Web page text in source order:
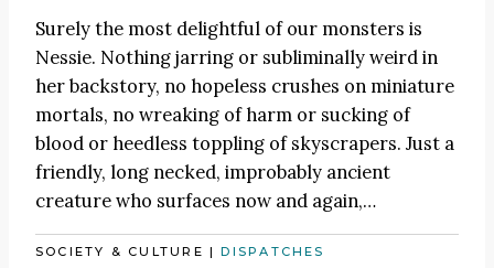
Surely the most delightful of our monsters is
Nessie. Nothing jarring or subliminally weird in
her backstory, no hopeless crushes on miniature
mortals, no wreaking of harm or sucking of
blood or heedless toppling of skyscrapers. Just a
friendly, long necked, improbably ancient
creature who surfaces now and again,…
SOCIETY & CULTURE |DISPATCHES